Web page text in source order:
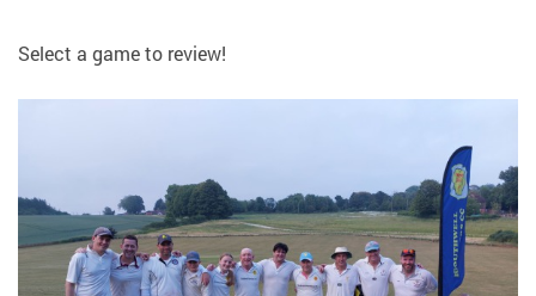
Select a game to review!